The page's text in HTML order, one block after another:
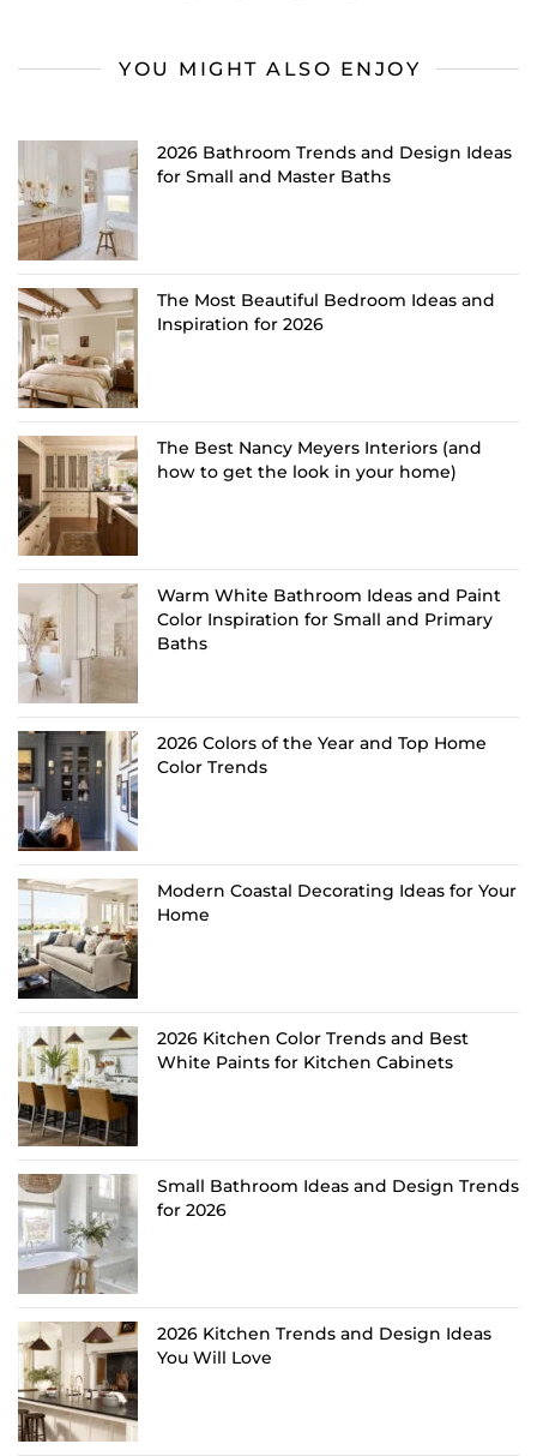
YOU MIGHT ALSO ENJOY
2026 Bathroom Trends and Design Ideas
for Small and Master Baths
The Most Beautiful Bedroom Ideas and
Inspiration for 2026
The Best Nancy Meyers Interiors (and
how to get the look in your home)
Warm White Bathroom Ideas and Paint
Color Inspiration for Small and Primary
Baths
2026 Colors of the Year and Top Home
Color Trends
Modern Coastal Decorating Ideas for Your
Home
2026 Kitchen Color Trends and Best
White Paints for Kitchen Cabinets
Small Bathroom Ideas and Design Trends
for 2026
2026 Kitchen Trends and Design Ideas
You Will Love